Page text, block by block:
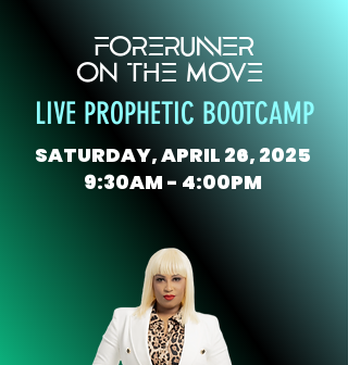
FORERUNNER
ON THE MOVE
LIVE PROPHETIC BOOTCAMP
SATURDAY, APRIL 26, 2025
9:30AM - 4:00PM